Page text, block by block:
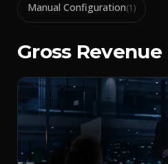
Manual Configuration(1)
Gross